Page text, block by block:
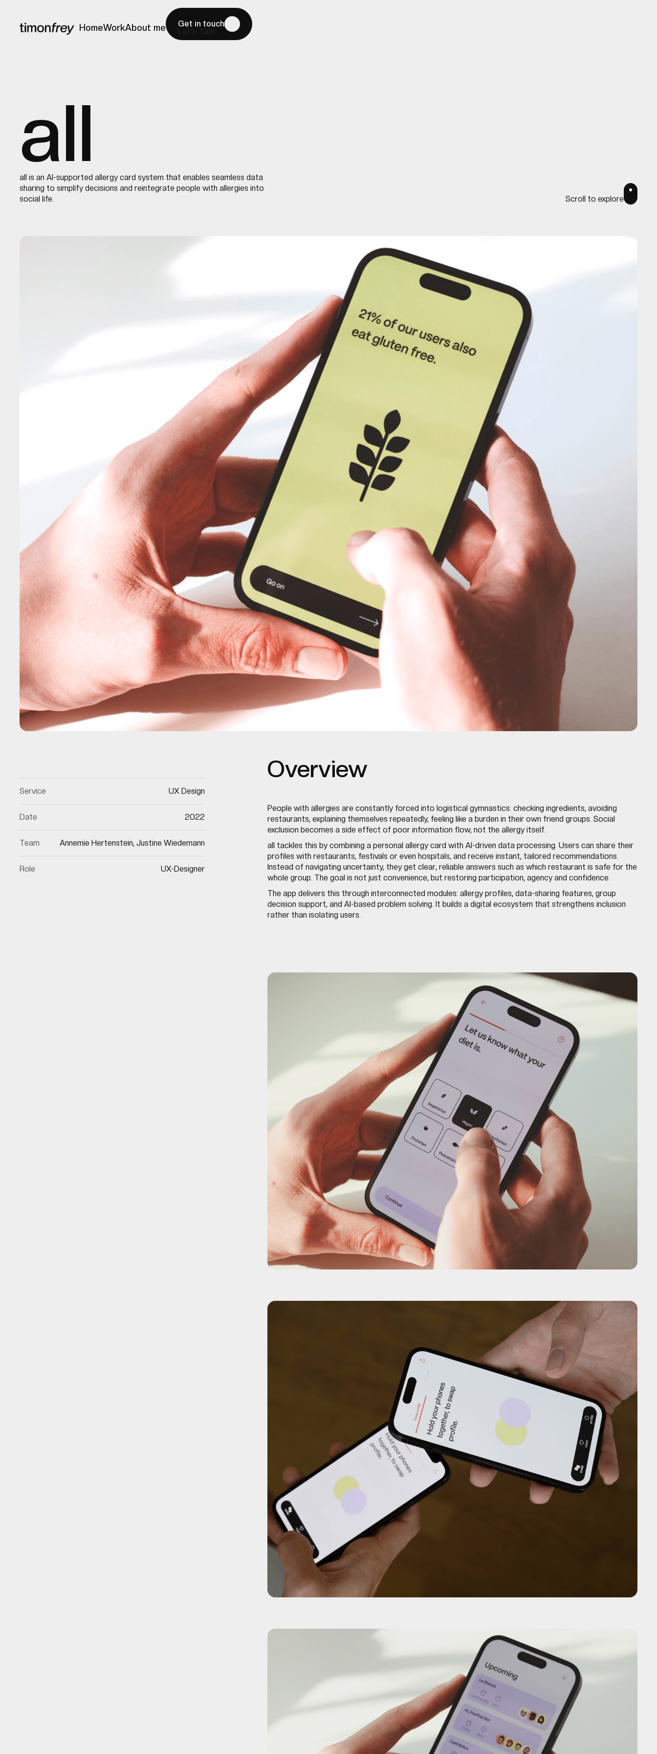
HomeWorkAbout me
Get in touch
all
all is an AI-supported allergy card system that enables seamless data
sharing to simplify decisions and reintegrate people with allergies into
social life.
Scroll to explore
Service UX Design
Date 2022
Team Annemie Hertenstein, Justine Wiedemann
Role UX-Designer
Overview
People with allergies are constantly forced into logistical gymnastics: checking ingredients, avoiding
restaurants, explaining themselves repeatedly, feeling like a burden in their own friend groups. Social
exclusion becomes a side effect of poor information flow, not the allergy itself.
all tackles this by combining a personal allergy card with AI-driven data processing. Users can share their
profiles with restaurants, festivals or even hospitals, and receive instant, tailored recommendations.
Instead of navigating uncertainty, they get clear, reliable answers such as which restaurant is safe for the
whole group. The goal is not just convenience, but restoring participation, agency and confidence.
The app delivers this through interconnected modules: allergy profiles, data-sharing features, group
decision support, and AI-based problem solving. It builds a digital ecosystem that strengthens inclusion
rather than isolating users.